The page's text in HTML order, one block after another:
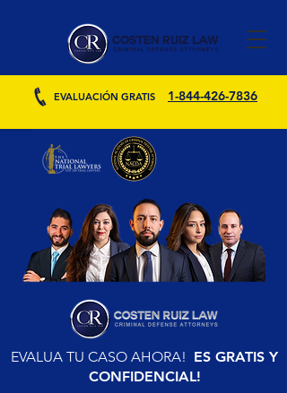
EVALUACIÓN GRATIS 1-844-426-7836
EVALUA TU CASO AHORA! ES GRATIS Y
CONFIDENCIAL!